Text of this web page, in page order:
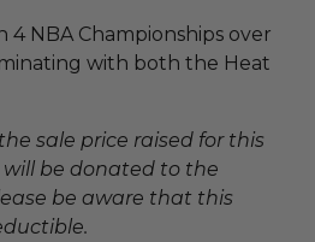
4 NBA Championships over
with both the Heat
sale price raised for this
be donated to the
be aware that this